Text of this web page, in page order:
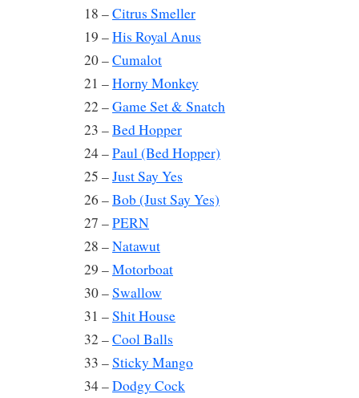
18 –Citrus Smeller
19 –His Royal Anus
20 –Cumalot
21 –Horny Monkey
22 –Game Set & Snatch
23 –Bed Hopper
24 –Paul (Bed Hopper)
25 –Just Say Yes
26 –Bob (Just Say Yes)
27 –PERN
28 –Natawut
29 –Motorboat
30 –Swallow
31 –Shit House
32 –Cool Balls
33 –Sticky Mango
34 –Dodgy Cock